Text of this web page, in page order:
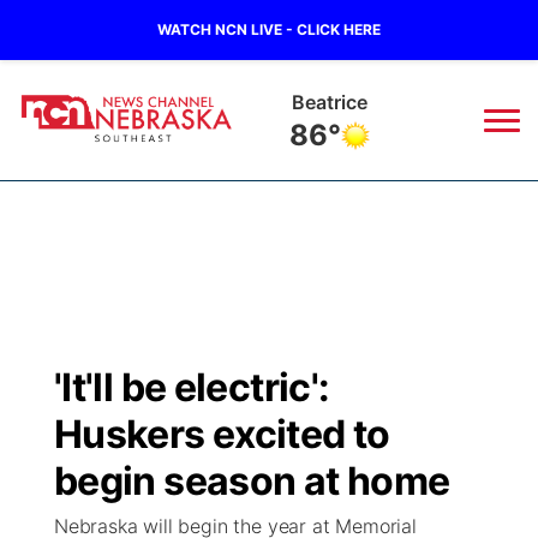
WATCH NCN LIVE - CLICK HERE
Beatrice
86°
Regional
State
Ag & Outdoor
Closings/Delays
Submit Closings/Delays
Road Conditions
Broadcast Schedule
NCN Player of the Game
NCN Top Plays
Ol' Red
KUTT Contest Rules
100 Dollar Minute
KWBE
'It'll be electric':
Huskers excited to
begin season at home
Nebraska will begin the year at Memorial